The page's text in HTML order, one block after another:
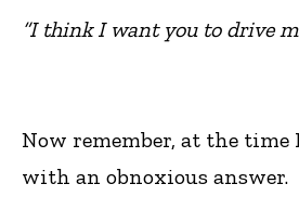
“I think I want you to drive
Now remember, at the
with an obnoxious answer.